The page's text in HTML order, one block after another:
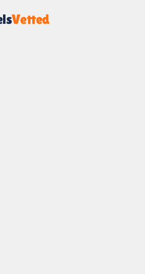
Vetted